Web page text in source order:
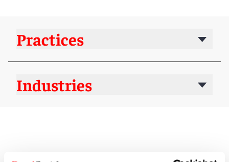
Practices
Industries